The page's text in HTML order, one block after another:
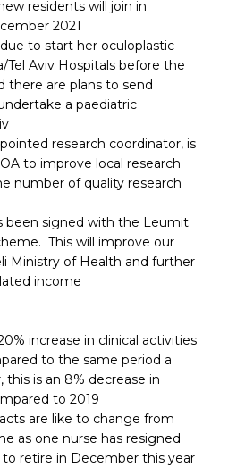
residents will join in
2021
due to start her oculoplastic
Tel Aviv Hospitals before the
there are plans to send
a paediatric
research coordinator, is
to improve local research
number of quality research
been signed with the Leumit
This will improve our
Ministry of Health and further
income
increase in clinical activities
to the same period a
this is an 8% decrease in
to 2019
are like to change from
as one nurse has resigned
retire in December this year